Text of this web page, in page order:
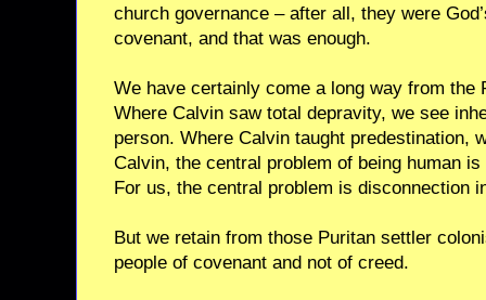
church governance – after all, they were
covenant, and that was enough.
We have certainly come a long way from the
Where Calvin saw total depravity, we see
person. Where Calvin taught predestination,
Calvin, the central problem of being human
For us, the central problem is disconnection
But we retain from those Puritan settler
people of covenant and not of creed.